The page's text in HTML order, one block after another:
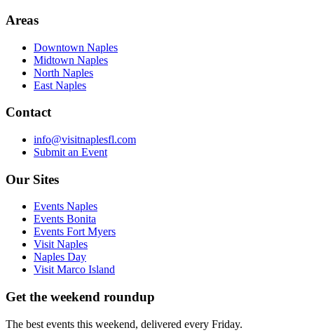
Areas
Downtown Naples
Midtown Naples
North Naples
East Naples
Contact
info@visitnaplesfl.com
Submit an Event
Our Sites
Events Naples
Events Bonita
Events Fort Myers
Visit Naples
Naples Day
Visit Marco Island
Get the weekend roundup
The best events this weekend, delivered every Friday.